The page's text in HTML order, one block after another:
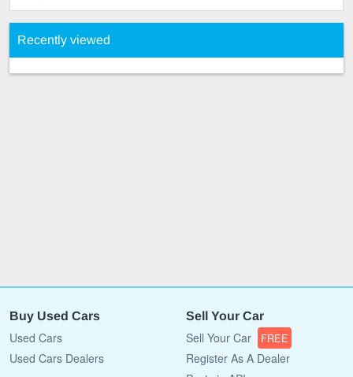
Recently viewed
Buy Used Cars
Used Cars
Used Cars Dealers
Sell Your Car
Sell Your Car FREE
Register As A Dealer